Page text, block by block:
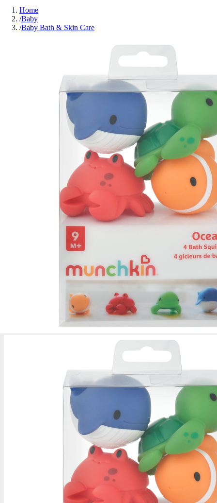
Home
/Baby
/Baby Bath & Skin Care